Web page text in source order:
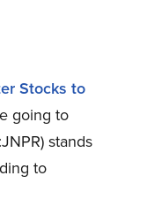
Stocks to
going to
stands
to